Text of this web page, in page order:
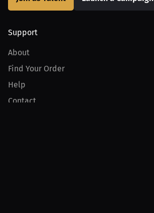
Support
About
Find Your Order
Help
Contact